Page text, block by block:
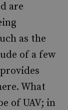
are
as the
of a few
What
of UAV; in